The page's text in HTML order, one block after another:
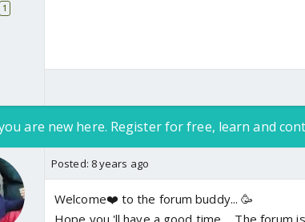
1
are new here. Register for free, learn and
Posted: 8 years ago
Welcome❤️ to the forum buddy... 🥳